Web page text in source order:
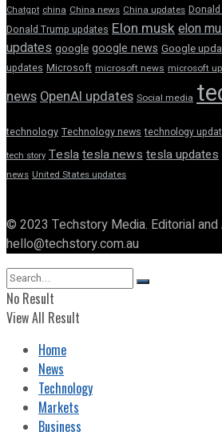
Chatgpt china China news China updates
Donald Trump updates Elon muskelon
updates google google news Google
updates Microsoft microsoft news microsoft
news OpenAI updates Social media
technology Technology news technology
tech story Teslatesla newstesla updates
news United States updates
© 2023 Techstory Media. Editorial and
hello@techstory.com.au
No Result
View All Result
Home
News
Technology
Markets
Business